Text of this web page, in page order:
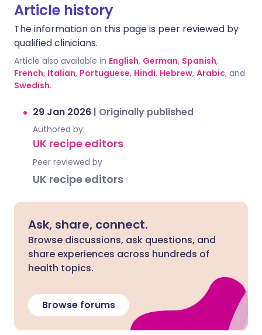
Article history
The information on this page is peer reviewed by
qualified clinicians.
Article also available in English, German, Spanish,
French, Italian, Portuguese, Hindi, Hebrew, Arabic, and
Swedish.
29 Jan 2026 | Originally published
Authored by:
UK recipe editors
Peer reviewed by
UK recipe editors
Ask, share, connect.
Browse discussions, ask questions, and
share experiences across hundreds of
health topics.
Browse forums